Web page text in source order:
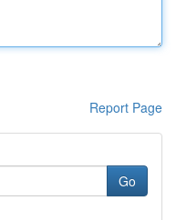
Report Page
Go